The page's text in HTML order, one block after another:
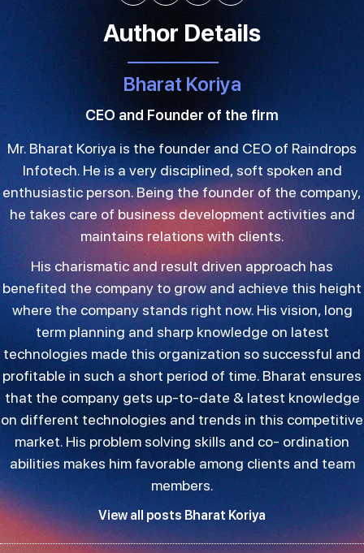
Author Details
Bharat Koriya
CEO and Founder of the firm
Mr. Bharat Koriya is the founder and CEO of Raindrops
Infotech. He is a very disciplined, soft spoken and
enthusiastic person. Being the founder of the company,
he takes care of business development activities and
maintains relations with clients.
His charismatic and result driven approach has
benefited the company to grow and achieve this height
where the company stands right now. His vision, long
term planning and sharp knowledge on latest
technologies made this organization so successful and
profitable in such a short period of time. Bharat ensures
that the company gets up-to-date & latest knowledge
on different technologies and trends in this competitive
market. His problem solving skills and co- ordination
abilities makes him favorable among clients and team
members.
View all posts Bharat Koriya